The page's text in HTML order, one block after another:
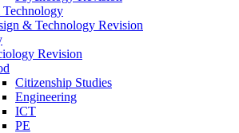
& Technology Revision
Revision
Citizenship Studies
Engineering
ICT
PE